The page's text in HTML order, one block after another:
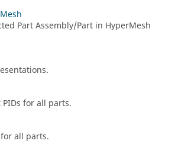
Part Assembly/Part in HyperMesh
PIDs for all parts.
all parts.